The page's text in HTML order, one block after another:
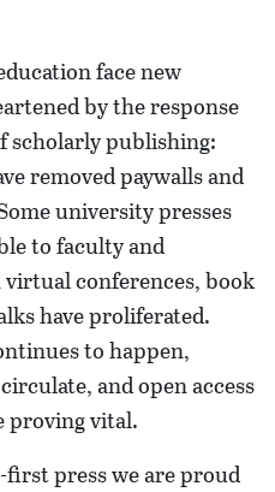
face new
by the response
scholarly publishing:
removed paywalls and
university presses
to faculty and
conferences, book
have proliferated.
to happen,
and open access
proving vital.
first press we are proud